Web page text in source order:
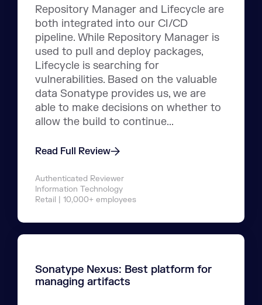
Repository Manager and Lifecycle are
both integrated into our CI/CD
pipeline. While Repository Manager is
used to pull and deploy packages,
Lifecycle is searching for
vulnerabilities. Based on the valuable
data Sonatype provides us, we are
able to make decisions on whether to
allow the build to continue...
Read Full Review
Authenticated Reviewer
Information Technology
Retail | 10,000+ employees
Sonatype Nexus: Best platform for
managing artifacts